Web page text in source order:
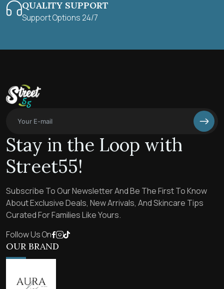
QUALITY SUPPORT
Support Options 24/7
Stay in the Loop with
Street55!
Subscribe To Our Newsletter And Be The First To Know
About Exclusive Deals, New Arrivals, And Skincare Tips
Curated For Families Like Yours.
Follow Us On
OUR BRAND